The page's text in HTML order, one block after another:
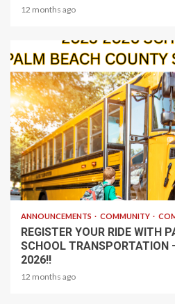
12 months ago
1 min read
ANNOUNCEMENTS COMMUNITY
REGISTER YOUR RIDE WITH
SCHOOL TRANSPORTATION
2026!!
12 months ago